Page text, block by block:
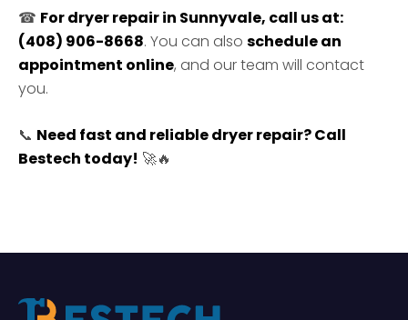
☎ For dryer repair in Sunnyvale, call us at:
(408) 906-8668. You can also schedule an
appointment online, and our team will contact
you.
📞 Need fast and reliable dryer repair? Call
Bestech today! 🚀🔥